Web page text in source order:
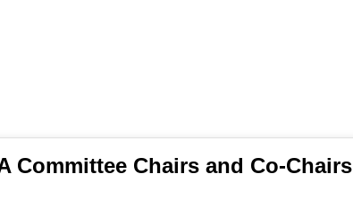
Committee Chairs and Co-Chairs